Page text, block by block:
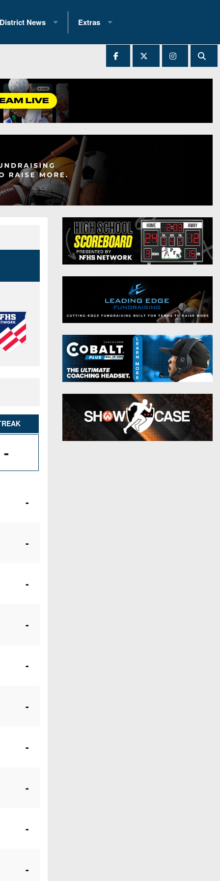
Records
(200+)
District News
District 1
District 3
District 4
District 5
District 7
District 8
Non-PIAA
8-Man
All-Stars
Extras
2025 All-State Patch
Archives
All-Stars
Podcasts
Photo Gallery
Facebook
Twitter
Instagram
-
-
-
-
-
-
-
-
-
-
-